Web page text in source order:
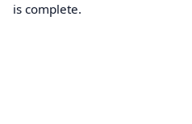
is complete.